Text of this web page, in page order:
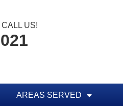
CALL US!
AREAS SERVED